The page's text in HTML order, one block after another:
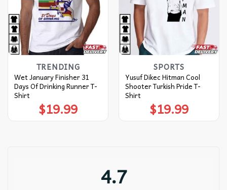
TRENDING
Wet January Finisher 31
Days Of Drinking Runner T-
Shirt
$19.99
SPORTS
Yusuf Dikec Hitman Cool
Shooter Turkish Pride T-
Shirt
$19.99
4.7